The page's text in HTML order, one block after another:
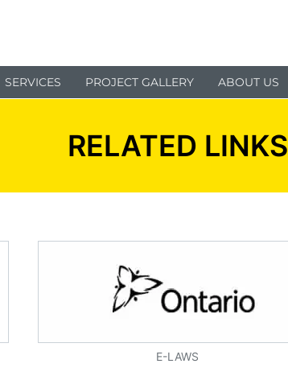
SERVICES PROJECT GALLERY ABOUT US
RELATED LINKS
E-LAWS